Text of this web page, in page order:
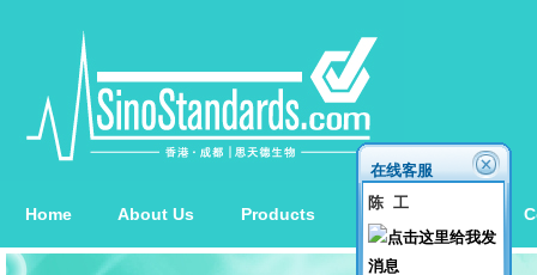
Home About Us Products News
在线客服
陈 工